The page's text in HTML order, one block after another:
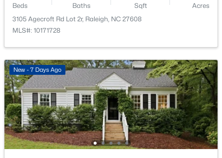
New - 2 Hours Ago
$650,000 Active
3
Beds
3
Baths
1516
Sqft
0.04
Acres
635 Effie Way, Raleigh, NC 27603
Beds Baths Sqft
Acres
3105 Agecroft Rd Lot 2r, Raleigh, NC 27608
MLS#: 10171728
New - 7 Days Ago